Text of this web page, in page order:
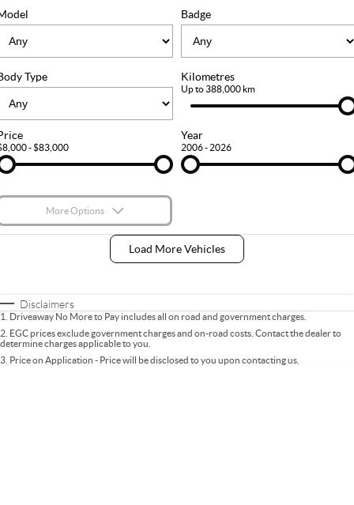
Stock Specials
Ownership
FLEET
FINANCE
Finance
Finance Calculator
COMPANY
Contact Us
About Us
Careers
Badge
Type Kilometres
Up to 388,000 km
- $83,000
Year
2006 - 2026
More Options
Fuel Type
* This estimate is based on a loan term of 5 years and interest of 9% p/a.
Important information about this tool.For an accurate finance estimate, please
Load More Vehicles
Disclaimers
1. Driveaway No More to Pay includes all on road and government charges.
2. EGC prices exclude government charges and on-road costs. Contact the dealer to
determine charges applicable to you.
3. Price on Application - Price will be disclosed to you upon contacting us.